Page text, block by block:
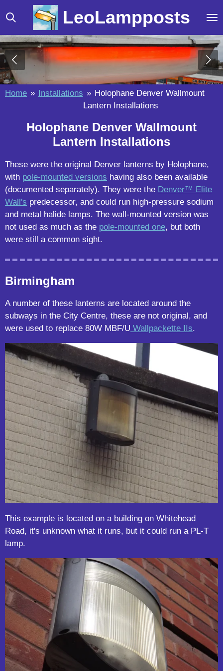
Skip
to
main
content
LeoLampposts
Home » Installations » Holophane Denver Wallmount
Lantern Installations
Holophane Denver Wallmount
Lantern Installations
These were the original Denver lanterns by Holophane,
with pole-mounted versions having also been available
(documented separately). They were the Denver™ Elite
Wall's predecessor, and could run high-pressure sodium
and metal halide lamps. The wall-mounted version was
not used as much as the pole-mounted one, but both
were still a common sight.
Birmingham
A number of these lanterns are located around the
subways in the City Centre, these are not original, and
were used to replace 80W MBF/U Wallpackette IIs.
This example is located on a building on Whitehead
Road, it's unknown what it runs, but it could run a PL-T
lamp.